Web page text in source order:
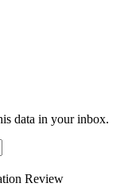
data in your inbox.
Review